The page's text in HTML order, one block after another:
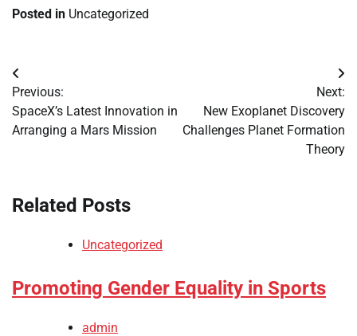
Posted in Uncategorized
Post
navigation
Previous:
SpaceX’s Latest Innovation in
Arranging a Mars Mission
Next:
New Exoplanet Discovery
Challenges Planet Formation
Theory
Related Posts
Uncategorized
Promoting Gender Equality in Sports
admin